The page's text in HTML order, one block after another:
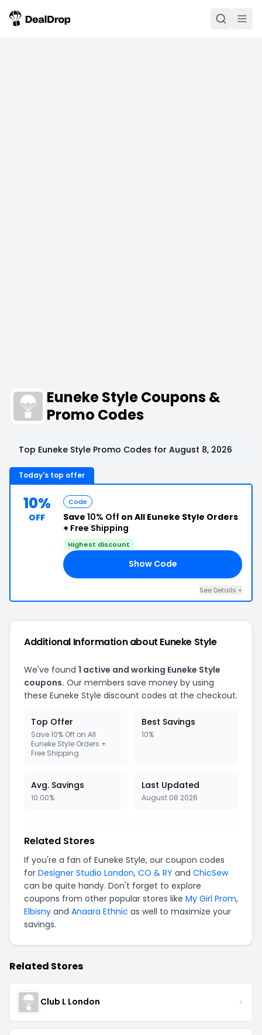
Euneke Style Coupons &
Promo Codes
Top Euneke Style Promo Codes for August 8, 2026
Today's top offer
10%
OFF
Code
Save 10% Off on All Euneke Style Orders
+ Free Shipping
Highest discount
Show Code
See Details +
Additional Information about Euneke Style
We've found 1 active and working Euneke Style
coupons. Our members save money by using
these Euneke Style discount codes at the checkout.
Top Offer
Save 10% Off on All
Euneke Style Orders +
Free Shipping
Best Savings
10%
Avg. Savings
10.00%
Last Updated
August 08 2026
Related Stores
If you're a fan of Euneke Style, our coupon codes
for Designer Studio London, CO & RY and ChicSew
can be quite handy. Don't forget to explore
coupons from other popular stores like My Girl Prom,
Elbisny and Anaara Ethnic as well to maximize your
savings.
Related Stores
Club L London